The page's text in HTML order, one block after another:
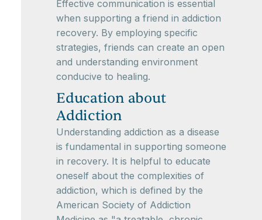
Effective communication is essential
when supporting a friend in addiction
recovery. By employing specific
strategies, friends can create an open
and understanding environment
conducive to healing.
Education about
Addiction
Understanding addiction as a disease
is fundamental in supporting someone
in recovery. It is helpful to educate
oneself about the complexities of
addiction, which is defined by the
American Society of Addiction